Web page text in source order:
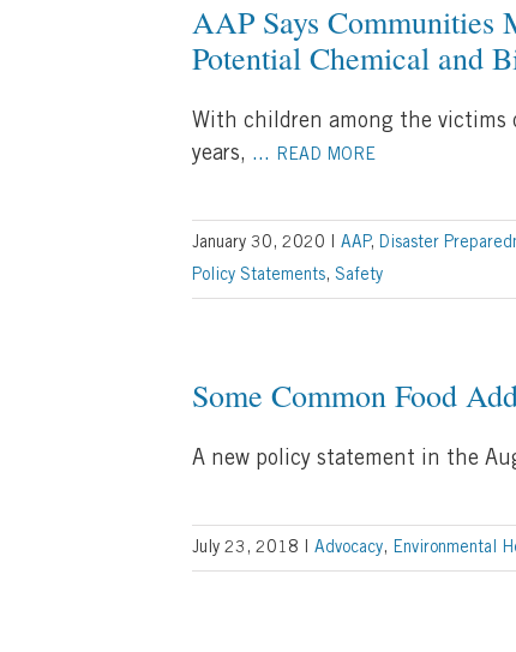
AAP Says Communities
Potential Chemical and
With children among the victims
years, ... READ MORE
January 30, 2020 AAP, Disaster
Policy Statements, Safety
Some Common Food
A new policy statement in the
July 23, 2018 Advocacy, Environmental